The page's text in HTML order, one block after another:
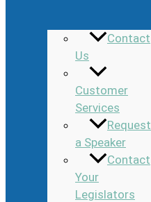
Contact
Us
Customer
Services
Request
a Speaker
Contact
Your
Legislators